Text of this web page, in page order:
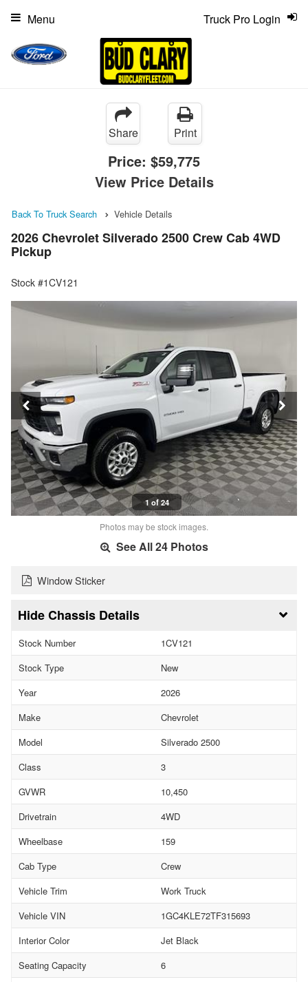
Truck Pro Login
Menu
Share Print
Price: $59,775
View Price Details
Back To Truck Search Vehicle Details
2026 Chevrolet Silverado 2500 Crew Cab 4WD
Pickup
Stock #1CV121
1 of 24
Photos may be stock images.
See All 24 Photos
Window Sticker
Chassis Details
Stock Number
1CV121
Stock Type
New
Year
2026
Make
Chevrolet
Model
Silverado 2500
Class
3
GVWR
10,450
Drivetrain
4WD
Wheelbase
159
Cab Type
Crew
Vehicle Trim
Work Truck
Vehicle VIN
1GC4KLE72TF315693
Interior Color
Jet Black
Seating Capacity
6